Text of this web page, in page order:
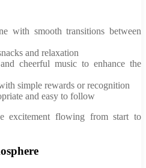
with smooth transitions between
and relaxation
cheerful music to enhance the
simple rewards or recognition
and easy to follow
excitement flowing from start to